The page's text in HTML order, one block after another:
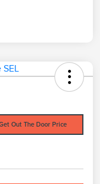
Out The Door Price